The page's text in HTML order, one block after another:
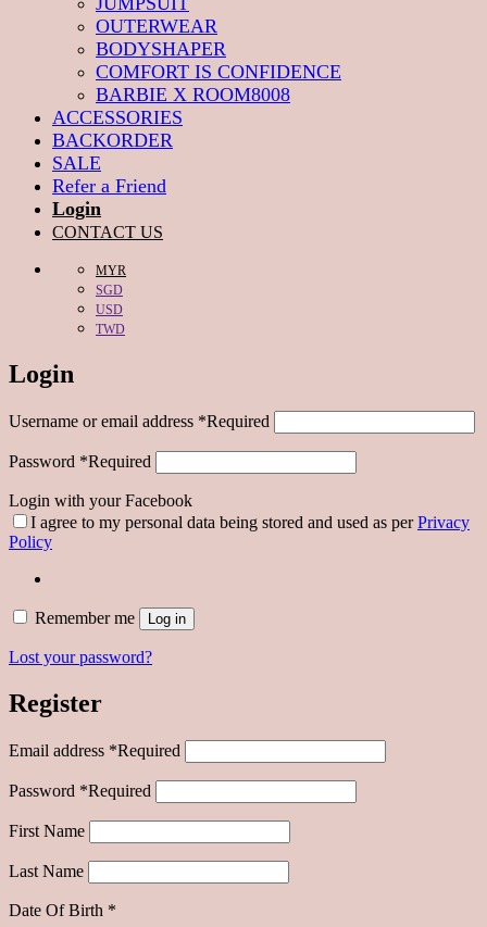
OUTERWEAR
BODYSHAPER
COMFORT IS CONFIDENCE
BARBIE X ROOM8008
ACCESSORIES
BACKORDER
SALE
Refer a Friend
Login
CONTACT US
MYR
SGD
USD
TWD
Login
Username or email address *Required
Password *Required
Login with your Facebook
I agree to my personal data being stored and used as perPrivacy
Policy
Remember me Log in
Lost your password?
Register
Email address *Required
Password *Required
First Name
Last Name
Date Of Birth *